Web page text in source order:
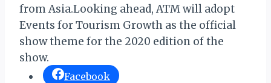
from Asia.Looking ahead, ATM will adopt
Events for Tourism Growth as the official
show theme for the 2020 edition of the
show.
Facebook